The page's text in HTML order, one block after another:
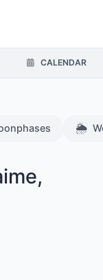
CALENDAR
🌦️